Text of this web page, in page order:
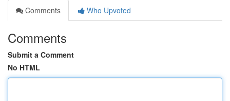
Comments
Who Upvoted
Comments
Submit a Comment
No HTML